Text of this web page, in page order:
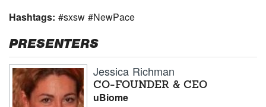
Hashtags:#sxsw #NewPace
PRESENTERS
Jessica Richman
CO-FOUNDER & CEO
uBiome